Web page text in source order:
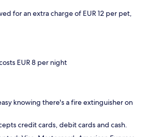
for an extra charge of EUR 12 per pet,
EUR 8 per night
knowing there's a fire extinguisher on
credit cards, debit cards and cash.